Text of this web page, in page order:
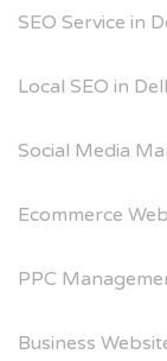
SEO Service in
Local SEO in
Social Media
Ecommerce
PPC
Business